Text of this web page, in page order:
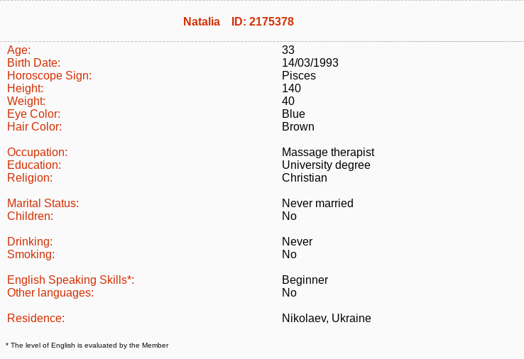
Natalia ID: 2175378
Age:
33
Birth Date:
14/03/1993
Horoscope Sign:
Pisces
Height:
140
Weight:
40
Eye Color:
Blue
Hair Color:
Brown
Occupation:
Massage therapist
Education:
University degree
Religion:
Christian
Marital Status:
Never married
Children:
No
Drinking:
Never
Smoking:
No
English Speaking Skills*:
Beginner
Other languages:
No
Residence: Nikolaev, Ukraine
* The level of English is evaluated by the Member